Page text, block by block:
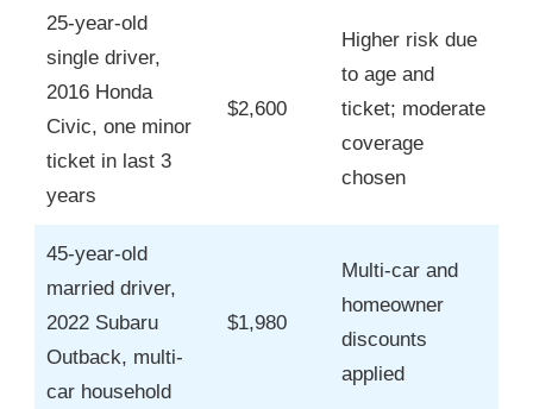
25-year-old
single driver,
2016 Honda
Civic, one minor
ticket in last 3
years
$2,600
Higher risk due
to age and
ticket; moderate
coverage
chosen
45-year-old
married driver,
2022 Subaru
Outback, multi-
car household
$1,980
Multi-car and
homeowner
discounts
applied